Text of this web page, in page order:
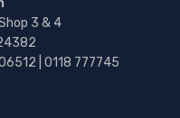
3 & 4
| 0118 777745